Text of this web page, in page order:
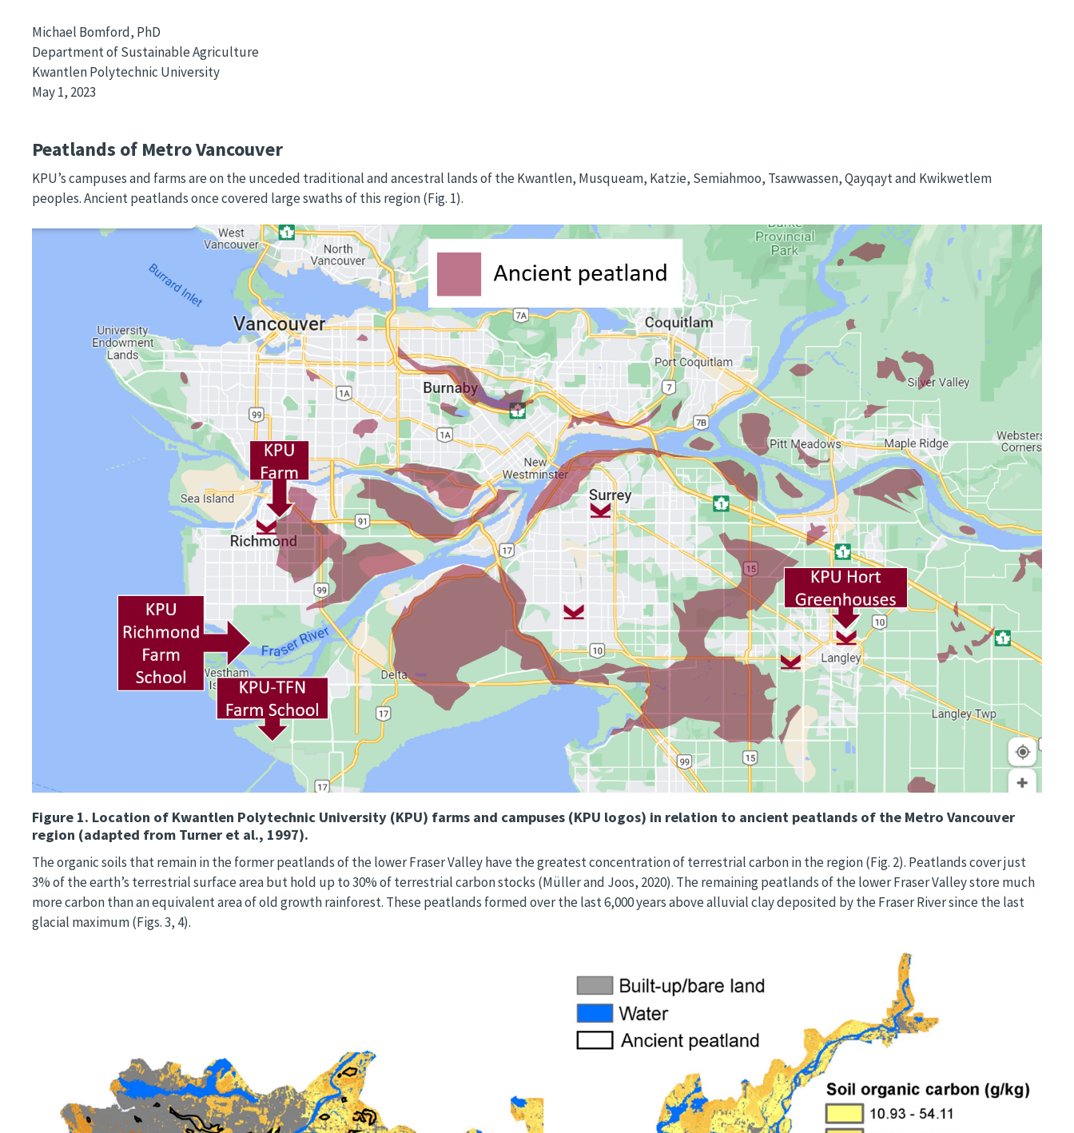
Michael Bomford, PhD
Department of Sustainable Agriculture
Kwantlen Polytechnic University
May 1, 2023
Peatlands of Metro Vancouver
KPU’s campuses and farms are on the unceded traditional and ancestral lands of the Kwantlen, Musqueam, Katzie, Semiahmoo, Tsawwassen, Qayqayt and Kwikwetlem
peoples. Ancient peatlands once covered large swaths of this region (Fig. 1).
Image
Figure 1. Location of Kwantlen Polytechnic University (KPU) farms and campuses (KPU logos) in relation to ancient peatlands of the Metro Vancouver
region (adapted from Turner et al., 1997).
The organic soils that remain in the former peatlands of the lower Fraser Valley have the greatest concentration of terrestrial carbon in the region (Fig. 2). Peatlands cover just
3% of the earth’s terrestrial surface area but hold up to 30% of terrestrial carbon stocks (Müller and Joos, 2020). The remaining peatlands of the lower Fraser Valley store much
more carbon than an equivalent area of old growth rainforest. These peatlands formed over the last 6,000 years above alluvial clay deposited by the Fraser River since the last
glacial maximum (Figs. 3, 4).